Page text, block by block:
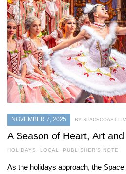
NOVEMBER 7, 2025 BY SPACECOAST
A Season of Heart, Art
HOLIDAYS , LOCAL , PUBLISHER'S NOTE
As the holidays approach, the